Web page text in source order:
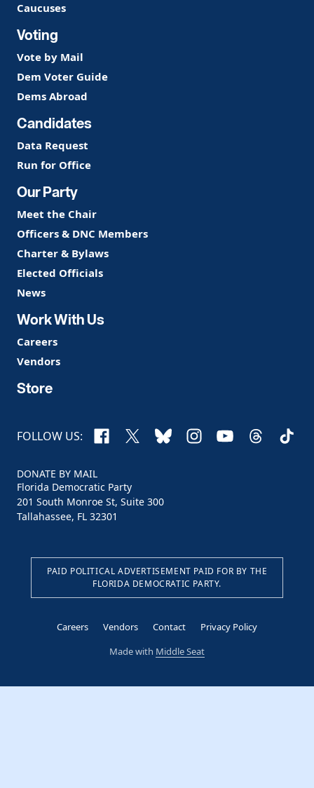
Caucuses
Voting
Vote by Mail
Dem Voter Guide
Dems Abroad
Candidates
Data Request
Run for Office
Our Party
Meet the Chair
Officers & DNC Members
Charter & Bylaws
Elected Officials
News
Work With Us
Careers
Vendors
Store
FOLLOW US: Facebook
X BlueskyInstagram
YouTubeThreads
DONATE BY MAIL
Florida Democratic Party
201 South Monroe St, Suite 300
Tallahassee, FL 32301
PAID POLITICAL ADVERTISEMENT PAID FOR BY THE
FLORIDA DEMOCRATIC PARTY.
Careers Vendors Contact
Privacy Policy
Made with Middle Seat